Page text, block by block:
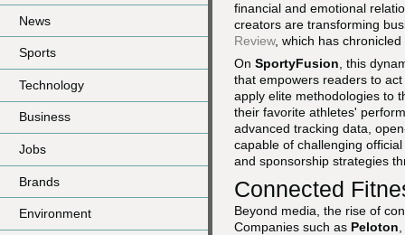
News
Sports
Technology
Business
Jobs
Brands
Environment
financial and emotional
creators are transforming
Review, which has
On SportyFusion , this
that empowers readers to
apply elite methodologies to
their favorite athletes'
advanced tracking data,
capable of challenging
and sponsorship strategies
Connected
Beyond media, the rise of
Companies such as Peloton